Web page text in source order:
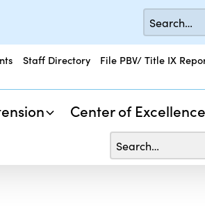
Staff Directory File PBV/ Title IX
Center of Excellence